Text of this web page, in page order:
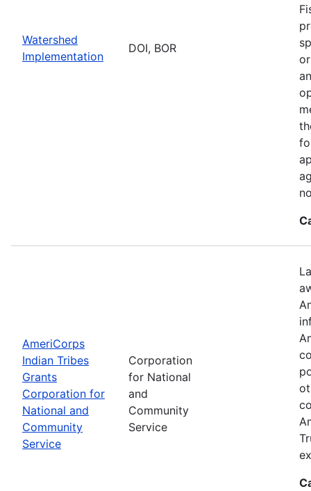
Watershed
Implementation
DOI, BOR
AmeriCorps
Indian Tribes
Grants
Corporation for
National and
Community
Service
Corporation
for National
and
Community
Service